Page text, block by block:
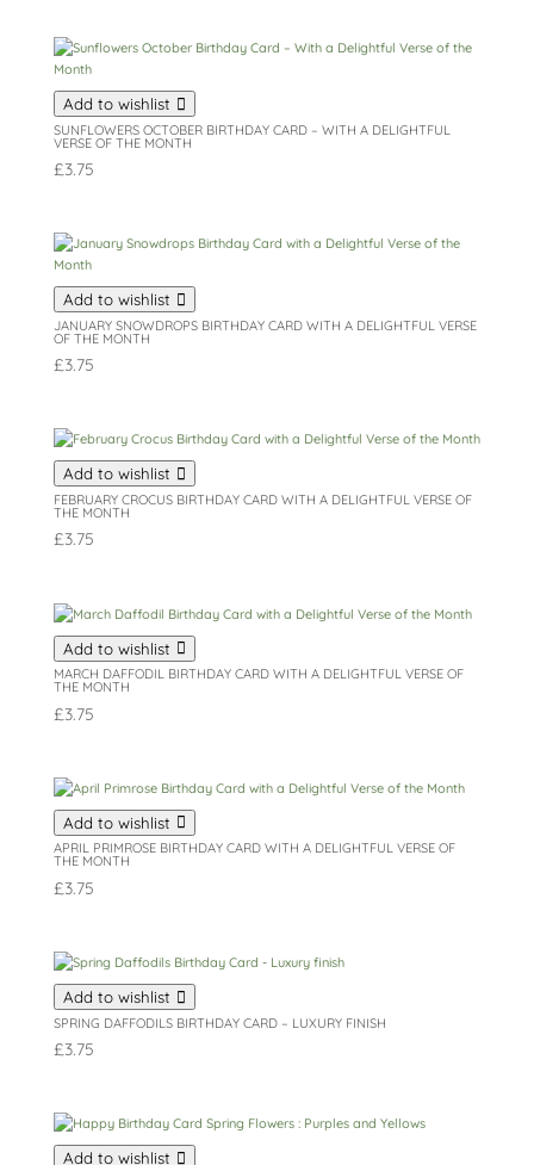
Add to wishlist
SUNFLOWERS OCTOBER BIRTHDAY CARD – WITH A DELIGHTFUL
VERSE OF THE MONTH
£3.75
Add to wishlist
JANUARY SNOWDROPS BIRTHDAY CARD WITH A DELIGHTFUL VERSE
OF THE MONTH
£3.75
Add to wishlist
FEBRUARY CROCUS BIRTHDAY CARD WITH A DELIGHTFUL VERSE OF
THE MONTH
£3.75
Add to wishlist
MARCH DAFFODIL BIRTHDAY CARD WITH A DELIGHTFUL VERSE OF
THE MONTH
£3.75
Add to wishlist
APRIL PRIMROSE BIRTHDAY CARD WITH A DELIGHTFUL VERSE OF
THE MONTH
£3.75
Add to wishlist
SPRING DAFFODILS BIRTHDAY CARD – LUXURY FINISH
£3.75
Add to wishlist